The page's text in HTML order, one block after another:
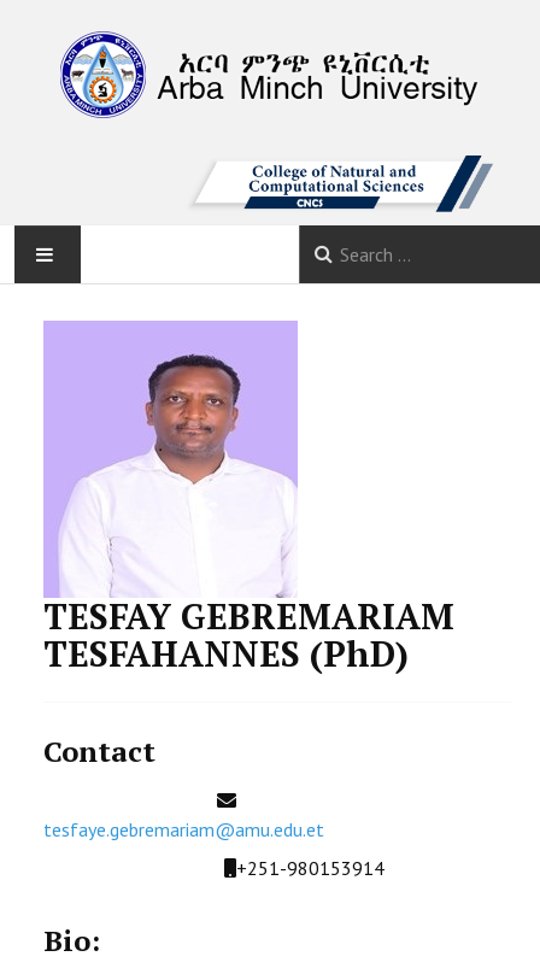
DEPARTMENTS
STUDENTS DATA
ACTIVITIES
STAFF
TESFAY GEBREMARIAM
TESFAHANNES (PhD)
Contact
Email
tesfaye.gebremariam@amu.edu.et
Mobile
+251-980153914
Bio: